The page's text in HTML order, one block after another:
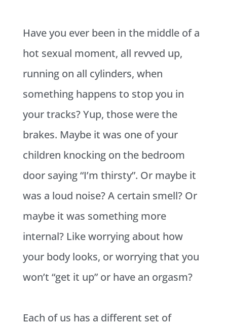
Have you ever been in the middle of a
hot sexual moment, all revved up,
running on all cylinders, when
something happens to stop you in
your tracks? Yup, those were the
brakes. Maybe it was one of your
children knocking on the bedroom
door saying “I’m thirsty”. Or maybe it
was a loud noise? A certain smell? Or
maybe it was something more
internal? Like worrying about how
your body looks, or worrying that you
won’t “get it up” or have an orgasm?
Each of us has a different set of